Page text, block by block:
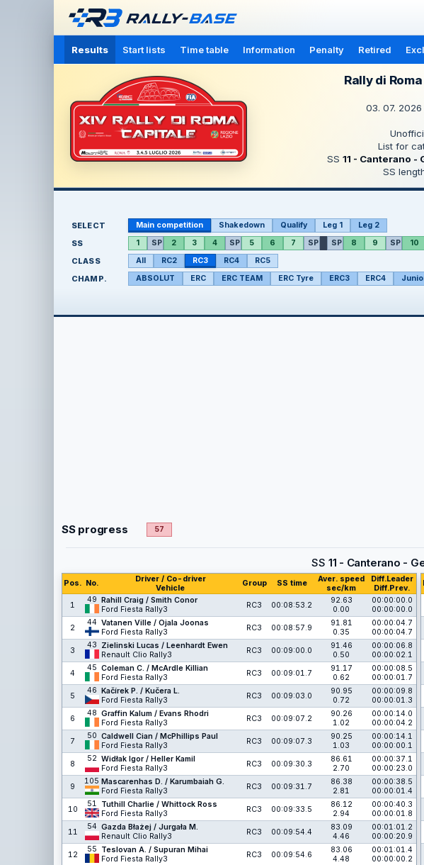
Results Start lists Time table Information Penalty Retired
Rally di
03. 07.
List for
SS 11 - Canterano -
SS
SELECT Main competition Shakedown Qualify Leg 1 Leg 2
SS 1 SP 2 3 4 SP 5 6 7 SP SP 8 9 SP 10
CLASS All RC2 RC3 RC4 RC5
CHAMP. ABSOLUT ERC ERC TEAM ERC Tyre ERC3 ERC4
SS progress 57
SS 11 - Canterano -
Pos. No.
Driver / Co-driver
Vehicle
Group SS time
Aver. speed
sec/km
Diff.Leader
Diff.Prev.
1
49 Rahill Craig / Smith Conor
Ford Fiesta Rally3
RC3 00:08:53.2
92.63
0.00
00:00:00.0
00:00:00.0
2
44 Vatanen Ville / Ojala Joonas
Ford Fiesta Rally3
RC3 00:08:57.9
91.81
0.35
00:00:04.7
00:00:04.7
3
43
Zielinski Lucas / Leenhardt Ewen
Renault Clio Rally3
RC3 00:09:00.0
91.46
0.50
00:00:06.8
00:00:02.1
4
45 Coleman C. / McArdle Killian
Ford Fiesta Rally3
RC3 00:09:01.7
91.17
0.62
00:00:08.5
00:00:01.7
5
46 Kačírek P. / Kučera L.
Ford Fiesta Rally3
RC3 00:09:03.0
90.95
0.72
00:00:09.8
00:00:01.3
6
48 Graffin Kalum / Evans Rhodri
Ford Fiesta Rally3
RC3 00:09:07.2
90.26
1.02
00:00:14.0
00:00:04.2
7
50 Caldwell Cian / McPhillips Paul
Ford Fiesta Rally3
RC3 00:09:07.3
90.25
1.03
00:00:14.1
00:00:00.1
8
52 Widłak Igor / Heller Kamil
Ford Fiesta Rally3
RC3 00:09:30.3
86.61
2.70
00:00:37.1
00:00:23.0
9
105 Mascarenhas D. / Karumbaiah G.
Ford Fiesta Rally3
RC3 00:09:31.7
86.38
2.81
00:00:38.5
00:00:01.4
10
51
Tuthill Charlie / Whittock Ross
Ford Fiesta Rally3
RC3 00:09:33.5
86.12
2.94
00:00:40.3
00:00:01.8
11
54 Gazda Błażej / Jurgała M.
Renault Clio Rally3
RC3 00:09:54.4
83.09
4.46
00:01:01.2
00:00:20.9
12
55
Teslovan A. / Supuran Mihai
Ford Fiesta Rally3
RC3 00:09:54.6
83.06
4.48
00:01:01.4
00:00:00.2